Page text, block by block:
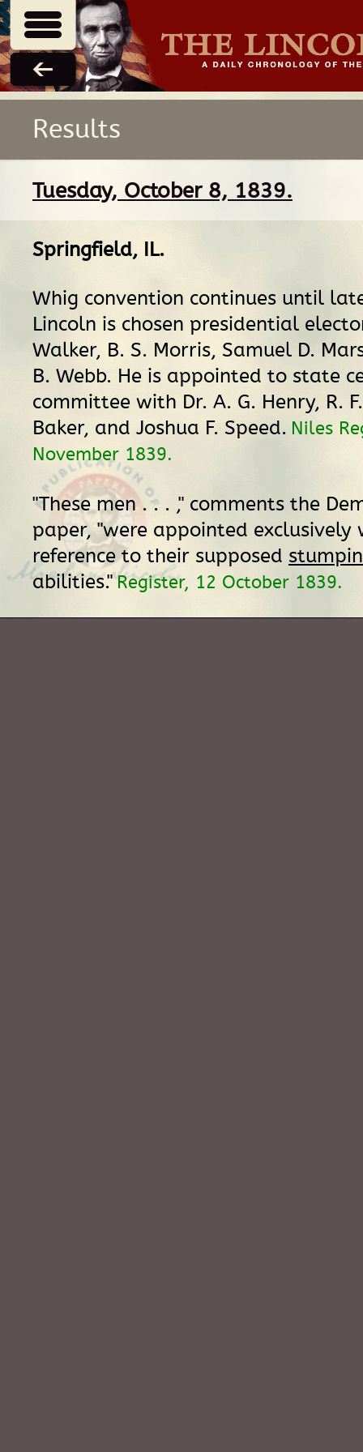
Results
Tuesday, October 8, 1839.
Springfield, IL.
Whig convention continues until
Lincoln is chosen presidential
Walker, B. S. Morris, Samuel D.
B. Webb. He is appointed to state
committee with Dr. A. G. Henry, R.
Baker, and Joshua F. Speed. Niles
November 1839.
"These men . . . ," comments the
paper, "were appointed exclusively
reference to their supposed
abilities."Register, 12 October 1839.